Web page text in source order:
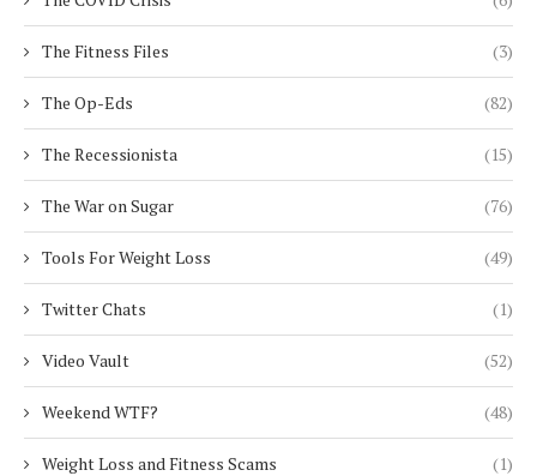
The Fitness Files (3)
The Op-Eds (82)
The Recessionista (15)
The War on Sugar (76)
Tools For Weight Loss (49)
Twitter Chats (1)
Video Vault (52)
Weekend WTF? (48)
Weight Loss and Fitness Scams (1)